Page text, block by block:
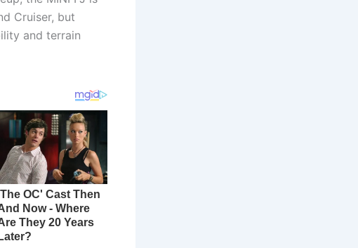
Cruiser, but
and terrain